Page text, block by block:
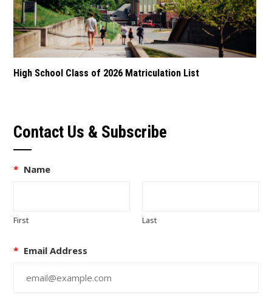
High School Class of 2026 Matriculation List
Contact Us & Subscribe
* Name
First Last
* Email Address